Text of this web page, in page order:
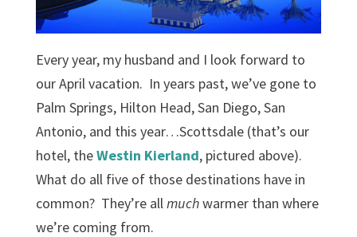
Every year, my husband and I look forward to
our April vacation. In years past, we’ve gone to
Palm Springs, Hilton Head, San Diego, San
Antonio, and this year…Scottsdale (that’s our
hotel, theWestin Kierland, pictured above).
What do all five of those destinations have in
common? They’re all muchwarmer than where
we’re coming from.